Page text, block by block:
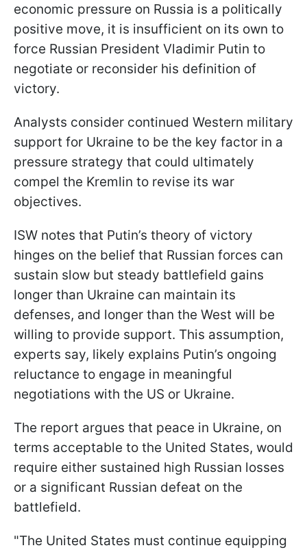
economic pressure on Russia is a politically
positive move, it is insufficient on its own to
force Russian President Vladimir Putin to
negotiate or reconsider his definition of
victory.
Analysts consider continued Western military
support for Ukraine to be the key factor in a
pressure strategy that could ultimately
compel the Kremlin to revise its war
objectives.
ISW notes that Putin’s theory of victory
hinges on the belief that Russian forces can
sustain slow but steady battlefield gains
longer than Ukraine can maintain its
defenses, and longer than the West will be
willing to provide support. This assumption,
experts say, likely explains Putin’s ongoing
reluctance to engage in meaningful
negotiations with the US or Ukraine.
The report argues that peace in Ukraine, on
terms acceptable to the United States, would
require either sustained high Russian losses
or a significant Russian defeat on the
battlefield.
"The United States must continue equipping